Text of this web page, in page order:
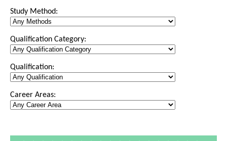
Study Method:
Qualification Category:
Qualification:
Career Areas: